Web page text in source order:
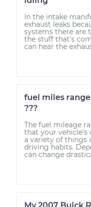
In the intake
exhaust leaks
systems there are
the stuff that's
can hear the
fuel miles
???
The fuel mileage
that your vehicle's
a variety of things
driving habits.
can change